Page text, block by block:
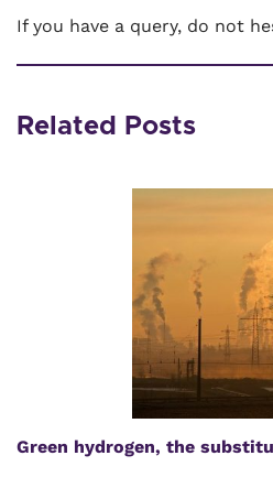
If you have a query, do not
Related Posts
Green hydrogen, the